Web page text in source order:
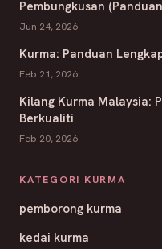
Pembungkusan
Jun 24, 2026
Kurma: Panduan
Feb 21, 2026
Kilang Kurma Malaysia:
Berkualiti
Feb 20, 2026
KATEGORI KURMA
pemborong kurma
kedai kurma